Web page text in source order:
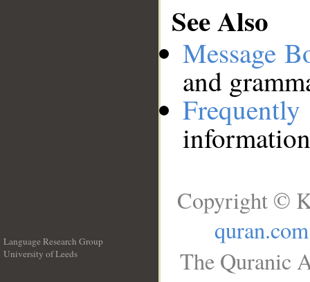
See Also
Message
and
Language Research Group
University of Leeds
Copyright ©
quran.com
The Quranic